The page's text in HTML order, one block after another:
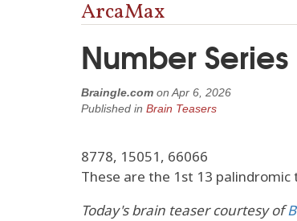
ArcaMax
Number Series
Braingle.com on Apr 6, 2026
Published in Brain Teasers
8778, 15051, 66066
These are the 1st 13
Today's brain teaser courtesy of